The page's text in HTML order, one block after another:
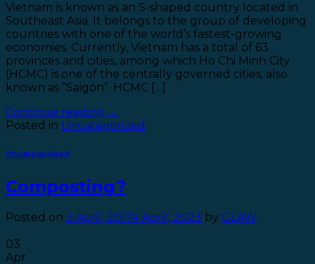
Vietnam is known as an S-shaped country located in
Southeast Asia. It belongs to the group of developing
countries with one of the world’s fastest-growing
economies. Currently, Vietnam has a total of 63
provinces and cities, among which Ho Chi Minh City
(HCMC) is one of the centrally governed cities, also
known as “Saigon”. HCMC […]
Continue reading →
Posted in Uncategorized
Uncategorized
Composting?
Posted on 3 April, 20174 April, 2023 by GLAW
03
Apr